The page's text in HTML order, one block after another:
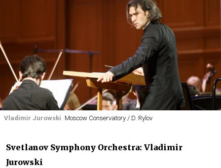
Vladimir Jurowski Moscow Conservatory / D. Rylov
Svetlanov Symphony Orchestra: Vladimir
Jurowski